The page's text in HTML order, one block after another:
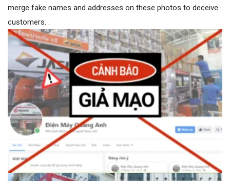
merge fake names and addresses on these photos to deceive
customers. .